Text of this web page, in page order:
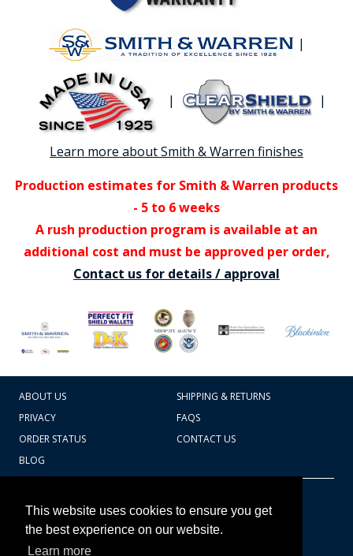
This website uses cookies to ensure you get
the best experience on our website.
Learn more
|
| |
Learn more about Smith & Warren finishes
Production estimates for Smith & Warren products
- 5 to 6 weeks
A rush production program is available at an
additional cost and must be approved per order,
Contact us for details / approval
ABOUT US
SHIPPING & RETURNS
PRIVACY
FAQS
ORDER STATUS
CONTACT US
BLOG
607.769.7603
Badges Ex cetera